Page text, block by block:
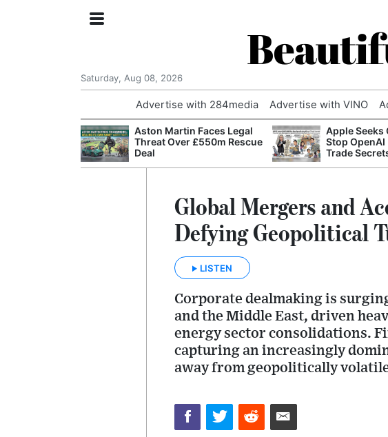
Saturday, Aug 08, 2026
Advertise with 284media Advertise with VINO
Aston Martin Faces Legal
Threat Over £550m Rescue
Deal
Apple Seeks
Stop
Trade
Global Mergers and
Defying Geopolitical
LISTEN
Corporate dealmaking is
and the Middle East, driven
energy sector consolidations.
capturing an increasingly
away from geopolitically